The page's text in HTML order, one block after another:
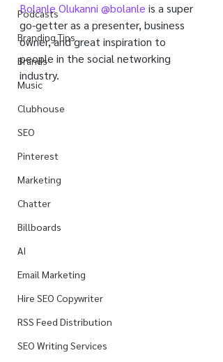
Podcasts
Branding Tips
Brands
Music
Clubhouse
SEO
Pinterest
Marketing
Chatter
Billboards
AI
Email Marketing
Hire SEO Copywriter
RSS Feed Distribution
SEO Writing Services
Bolanle Olukanni @bolanle is a super
go-getter as a presenter, business
owner, and great inspiration to
people in the social networking
industry.